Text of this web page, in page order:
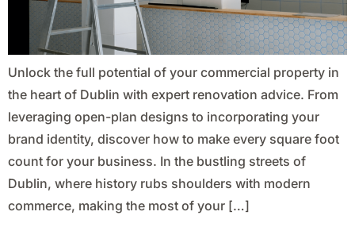
Unlock the full potential of your commercial property in
the heart of Dublin with expert renovation advice. From
leveraging open-plan designs to incorporating your
brand identity, discover how to make every square foot
count for your business. In the bustling streets of
Dublin, where history rubs shoulders with modern
commerce, making the most of your […]